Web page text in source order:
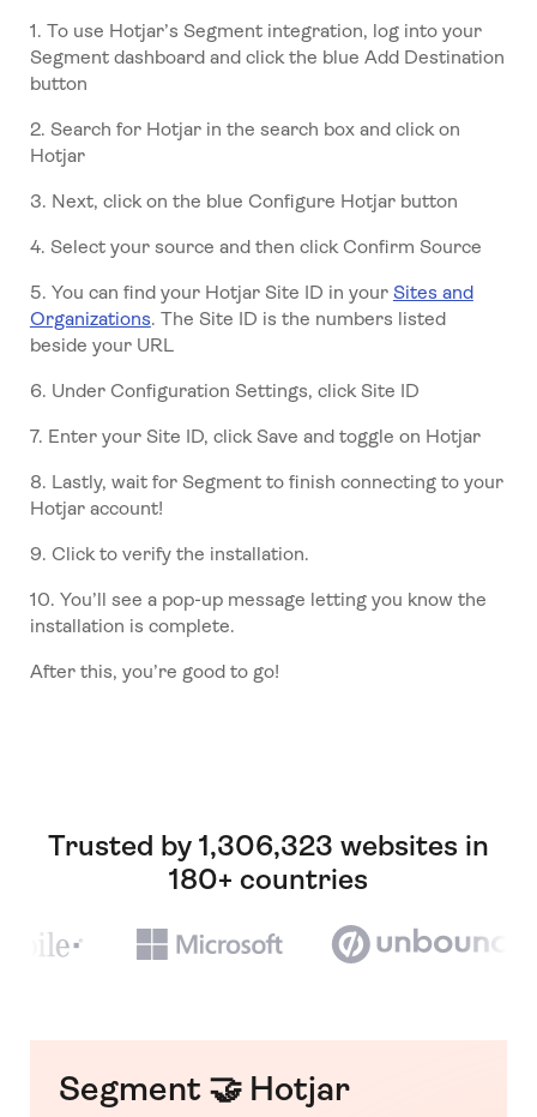
1. To use Hotjar’s Segment integration, log into your
Segment dashboard and click the blue Add Destination
button
2. Search for Hotjar in the search box and click on
Hotjar
3. Next, click on the blue Configure Hotjar button
4. Select your source and then click Confirm Source
5. You can find your Hotjar Site ID in your Sites and
Organizations. The Site ID is the numbers listed
beside your URL
6. Under Configuration Settings, click Site ID
7. Enter your Site ID, click Save and toggle on Hotjar
8. Lastly, wait for Segment to finish connecting to your
Hotjar account!
9. Click to verify the installation.
10. You’ll see a pop-up message letting you know the
installation is complete.
After this, you’re good to go!
Trusted by 1,306,323 websites in
180+ countries
Segment 🤝 Hotjar